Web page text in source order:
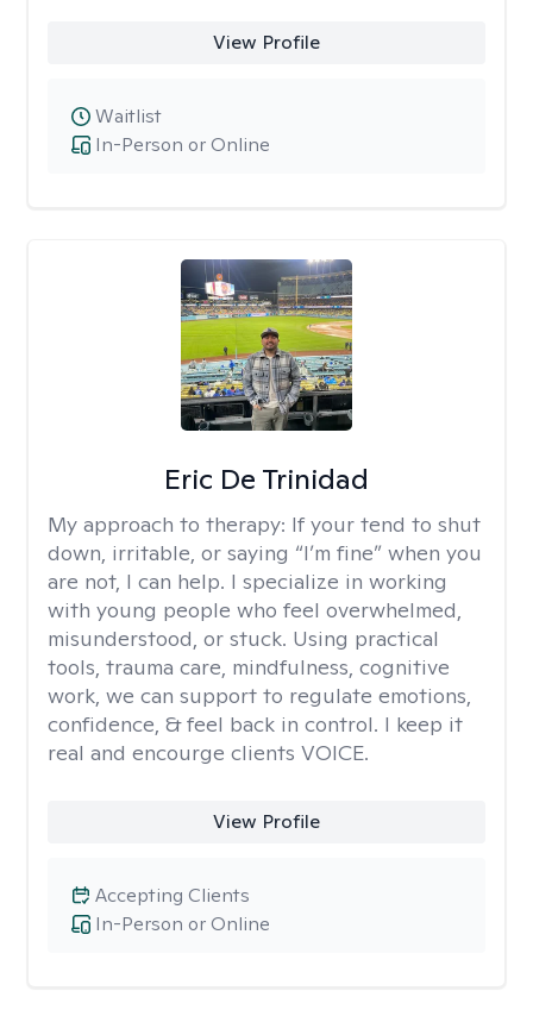
View Profile
In-Person or Online
Waitlist
Eric De Trinidad
My approach to therapy: If your tend to shut
down, irritable, or saying “I’m fine” when you
are not, I can help. I specialize in working
with young people who feel overwhelmed,
misunderstood, or stuck. Using practical
tools, trauma care, mindfulness, cognitive
work, we can support to regulate emotions,
confidence, & feel back in control. I keep it
real and encourge clients VOICE.
View Profile
In-Person or Online
Accepting Clients